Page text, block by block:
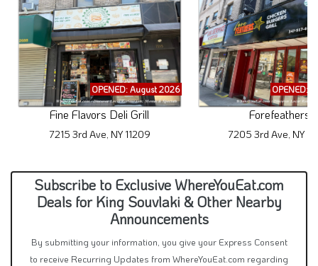
OPENED: August 2026
Fine Flavors Deli Grill
7215 3rd Ave, NY 11209
OPENED:
Forefeathers
7205 3rd Ave, NY
Subscribe to Exclusive WhereYouEat.com
Deals for King Souvlaki & Other Nearby
Announcements
By submitting your information, you give your Express Consent
to receive Recurring Updates from WhereYouEat.com regarding